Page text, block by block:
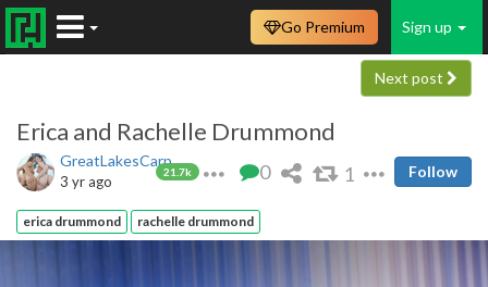
Sign up
Go Premium
Next post
Erica and Rachelle Drummond
GreatLakesCarp
21.7k
3 yr ago 0 1 Follow
erica drummond rachelle drummond